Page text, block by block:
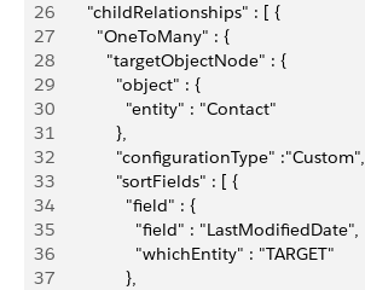
26
       "childRelationships" : [ {
27
         "OneToMany" : {
28
           "targetObjectNode" : {
29
             "object" : {
30
               "entity" : "Contact"
31
             },
32
             "configurationType" :"Custom",
33
             "sortFields" : [ {
34
               "field" : {
35
                 "field" : "LastModifiedDate",
36
                 "whichEntity" : "TARGET"
37
               },